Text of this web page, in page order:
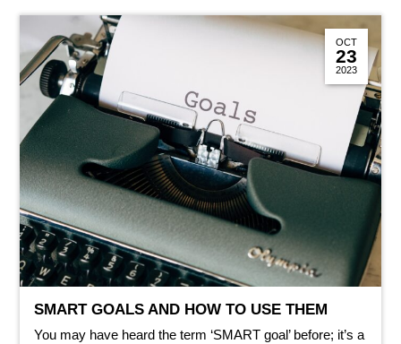
OCT
23
2023
SMART GOALS AND HOW TO USE THEM
You may have heard the term ‘SMART goal’ before; it’s a